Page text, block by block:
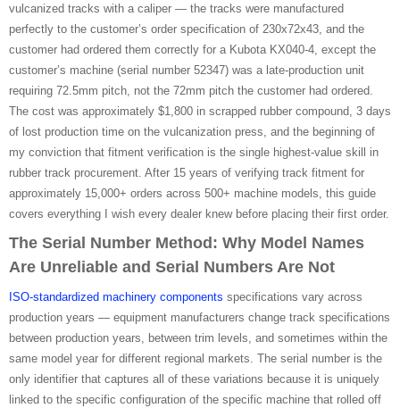
vulcanized tracks with a caliper — the tracks were manufactured
perfectly to the customer’s order specification of 230x72x43, and the
customer had ordered them correctly for a Kubota KX040-4, except the
customer’s machine (serial number 52347) was a late-production unit
requiring 72.5mm pitch, not the 72mm pitch the customer had ordered.
The cost was approximately $1,800 in scrapped rubber compound, 3 days
of lost production time on the vulcanization press, and the beginning of
my conviction that fitment verification is the single highest-value skill in
rubber track procurement. After 15 years of verifying track fitment for
approximately 15,000+ orders across 500+ machine models, this guide
covers everything I wish every dealer knew before placing their first order.
The Serial Number Method: Why Model Names
Are Unreliable and Serial Numbers Are Not
ISO-standardized machinery components specifications vary across
production years — equipment manufacturers change track specifications
between production years, between trim levels, and sometimes within the
same model year for different regional markets. The serial number is the
only identifier that captures all of these variations because it is uniquely
linked to the specific configuration of the specific machine that rolled off